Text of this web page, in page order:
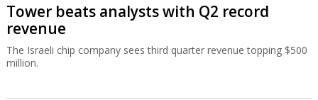
Tower beats analysts with Q2 record
revenue
The Israeli chip company sees third quarter revenue topping $500
million.